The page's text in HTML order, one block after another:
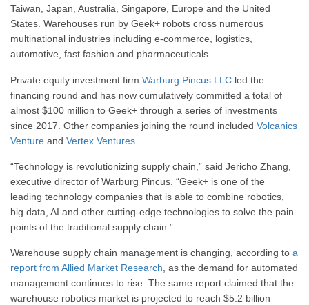
Taiwan, Japan, Australia, Singapore, Europe and the United
States. Warehouses run by Geek+ robots cross numerous
multinational industries including e-commerce, logistics,
automotive, fast fashion and pharmaceuticals.
Private equity investment firm Warburg Pincus LLC led the
financing round and has now cumulatively committed a total of
almost $100 million to Geek+ through a series of investments
since 2017. Other companies joining the round included Volcanics
Venture and Vertex Ventures
“Technology is revolutionizing supply chain,” said Jericho Zhang,
executive director of Warburg Pincus. “Geek+ is one of the
leading technology companies that is able to combine robotics,
big data, AI and other cutting-edge technologies to solve the pain
points of the traditional supply chain.”
Warehouse supply chain management is changing, according to a
report from Allied Market Research, as the demand for automated
management continues to rise. The same report claimed that the
warehouse robotics market is projected to reach $5.2 billion